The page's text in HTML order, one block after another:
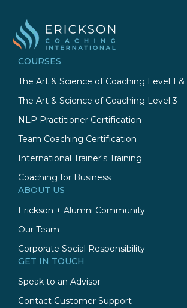
COURSES
The Art & Science of Coaching Level 1 & 2
The Art & Science of Coaching Level 3
NLP Practitioner Certification
International Trainer's Training
Coaching for Business
ABOUT US
Our Team